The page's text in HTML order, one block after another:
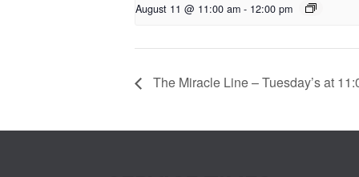
August 11 @ 11:00 am - 12:00 pm
The Miracle Line – Tuesday’s at